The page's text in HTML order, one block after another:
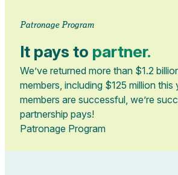
Patronage Program
It pays to partner.
We’ve returned more than $1.2
members, including $125 million this
members are successful, we’re
partnership pays!
Patronage Program